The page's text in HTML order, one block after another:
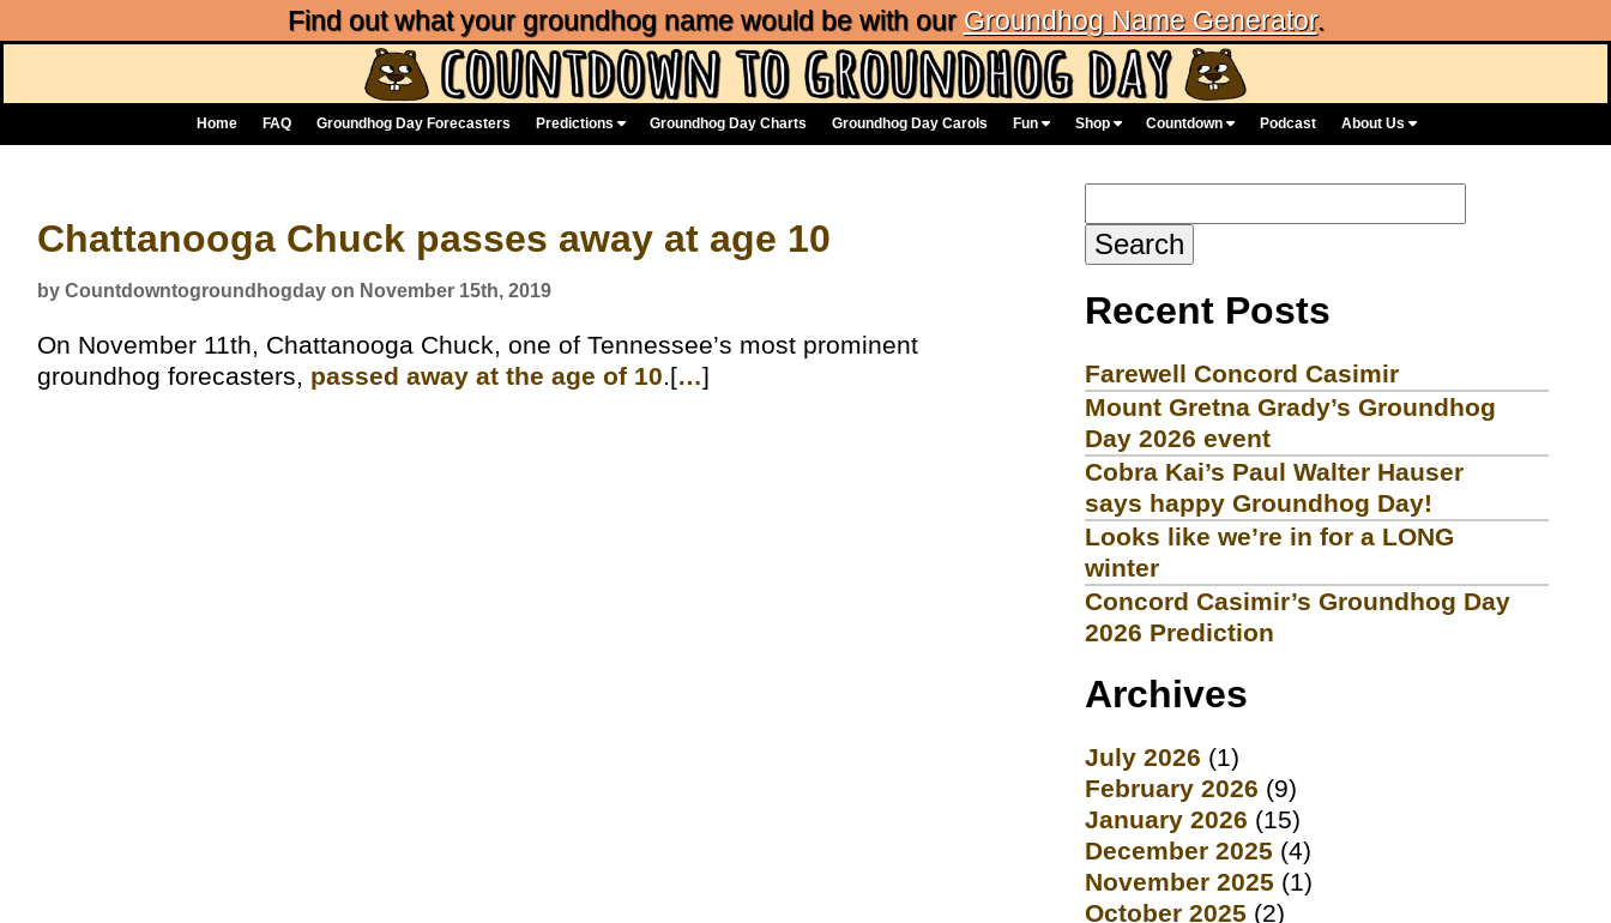
Find out what your groundhog name would be with our Groundhog Name Generator.
Home FAQ Groundhog Day Forecasters Predictions Groundhog Day Charts Groundhog Day Carols Fun Shop Countdown Podcast About Us
Chattanooga Chuck passes away at age 10
by Countdowntogroundhogday on November 15th, 2019
On November 11th, Chattanooga Chuck, one of Tennessee’s most prominent
groundhog forecasters, passed away at the age of 10.[…]
for:
Recent Posts
Farewell Concord Casimir
Mount Gretna Grady’s Groundhog
Day 2026 event
Cobra Kai’s Paul Walter Hauser
says happy Groundhog Day!
Looks like we’re in for a LONG
winter
Concord Casimir’s Groundhog Day
2026 Prediction
Archives
July 2026 (1)
February 2026 (9)
January 2026 (15)
December 2025 (4)
November 2025 (1)
October 2025 (2)